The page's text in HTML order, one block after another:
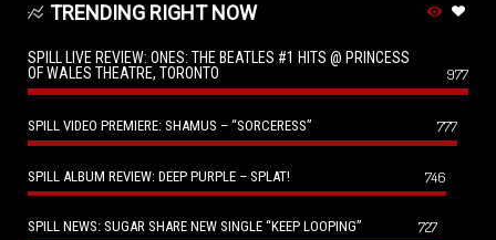
TRENDING RIGHT NOW
SPILL LIVE REVIEW: ONES: THE BEATLES #1 HITS @ PRINCESS
OF WALES THEATRE, TORONTO
977
SPILL VIDEO PREMIERE: SHAMUS – “SORCERESS” 777
SPILL ALBUM REVIEW: DEEP PURPLE – SPLAT! 746
SPILL NEWS: SUGAR SHARE NEW SINGLE “KEEP LOOPING” 727